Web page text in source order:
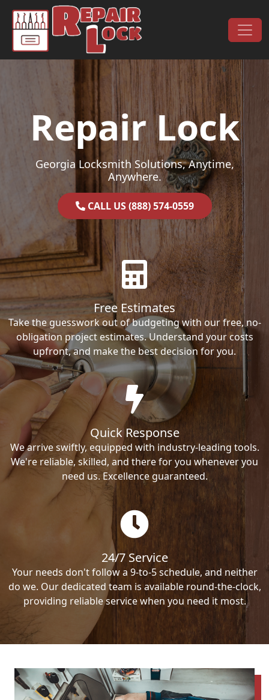
Skip to content
Main Navigation
Repair Lock
Georgia Locksmith Solutions, Anytime,
Anywhere.
CALL US (888) 574-0559
Free Estimates
Take the guesswork out of budgeting with our free, no-
obligation project estimates. Understand your costs
upfront, and make the best decision for you.
Quick Response
We arrive swiftly, equipped with industry-leading tools.
We're reliable, skilled, and there for you whenever you
need us. Excellence guaranteed.
24/7 Service
Your needs don't follow a 9-to-5 schedule, and neither
do we. Our dedicated team is available round-the-clock,
providing reliable service when you need it most.